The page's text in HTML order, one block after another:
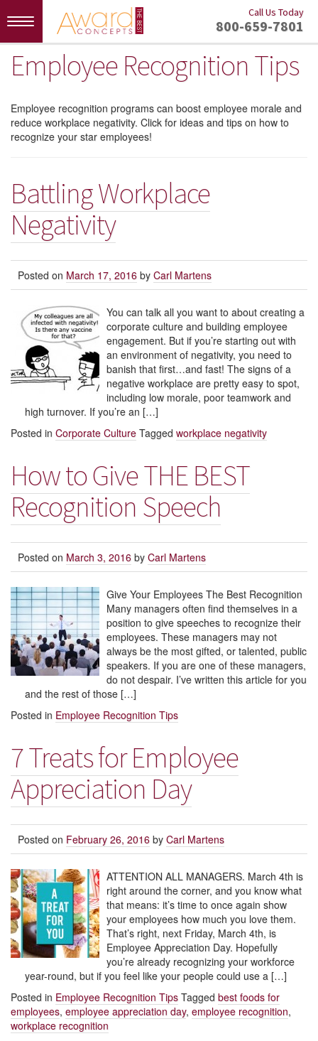
Toggle
navigation
Call Us Today
800-659-7801
Employee Recognition Tips
Employee recognition programs can boost employee morale and
reduce workplace negativity. Click for ideas and tips on how to
recognize your star employees!
Battling Workplace
Negativity
Posted on March 17, 2016 by Carl Martens
You can talk all you want to about creating a
corporate culture and building employee
engagement. But if you’re starting out with
an environment of negativity, you need to
banish that first…and fast! The signs of a
negative workplace are pretty easy to spot,
including low morale, poor teamwork and
high turnover. If you’re an […]
Posted in Corporate Culture Tagged workplace negativity
How to Give THE BEST
Recognition Speech
Posted on March 3, 2016 by Carl Martens
Give Your Employees The Best Recognition
Many managers often find themselves in a
position to give speeches to recognize their
employees. These managers may not
always be the most gifted, or talented, public
speakers. If you are one of these managers,
do not despair. I’ve written this article for you
and the rest of those […]
Posted in Employee Recognition Tips
7 Treats for Employee
Appreciation Day
Posted on February 26, 2016 by Carl Martens
ATTENTION ALL MANAGERS. March 4th is
right around the corner, and you know what
that means: it’s time to once again show
your employees how much you love them.
That’s right, next Friday, March 4th, is
Employee Appreciation Day. Hopefully
you’re already recognizing your workforce
year-round, but if you feel like your people could use a […]
Posted in Employee Recognition Tips Tagged best foods for
employees, employee appreciation day, employee recognition,
workplace recognition